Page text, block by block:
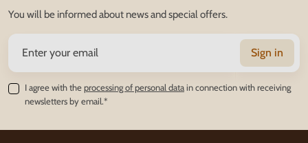
You will be informed about news and special offers.
Sign in
I agree with theprocessing of personal datain connection with receiving
newsletters by email.*